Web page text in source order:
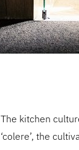
The kitchen
‘colere’, the